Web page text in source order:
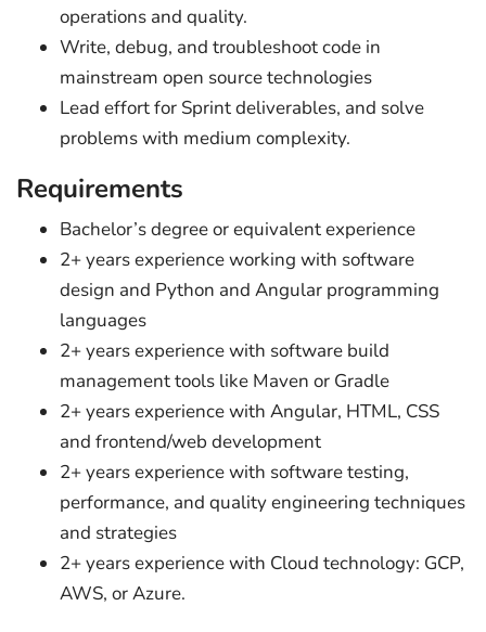
operations and quality.
Write, debug, and troubleshoot code in
mainstream open source technologies
Lead effort for Sprint deliverables, and solve
problems with medium complexity.
Requirements
Bachelor’s degree or equivalent experience
2+ years experience working with software
design and Python and Angular programming
languages
2+ years experience with software build
management tools like Maven or Gradle
2+ years experience with Angular, HTML, CSS
and frontend/web development
2+ years experience with software testing,
performance, and quality engineering techniques
and strategies
2+ years experience with Cloud technology: GCP,
AWS, or Azure.